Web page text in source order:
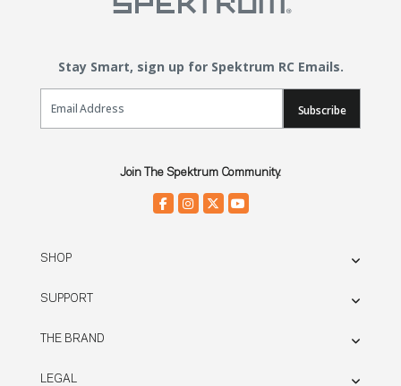
Stay Smart, sign up for Spektrum RC Emails.
Email Sign Up
Subscribe
Join The Spektrum Community.
SHOP
SUPPORT
THE BRAND
LEGAL